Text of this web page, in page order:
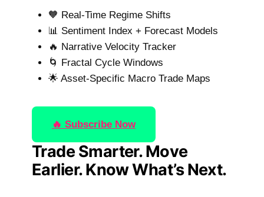
🧡 Real-Time Regime Shifts
📊 Sentiment Index + Forecast Models
🔥 Narrative Velocity Tracker
🌀 Fractal Cycle Windows
🌟 Asset-Specific Macro Trade Maps
🔥 Subscribe Now
Trade Smarter. Move
Earlier. Know What’s Next.